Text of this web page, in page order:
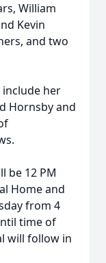
William
Kevin
and two
her
Hornsby and
be 12 PM
Home and
from 4
time of
will follow in